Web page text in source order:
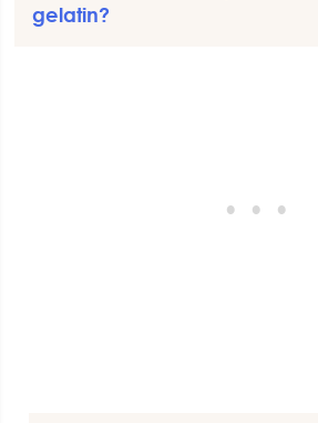
gelatin?